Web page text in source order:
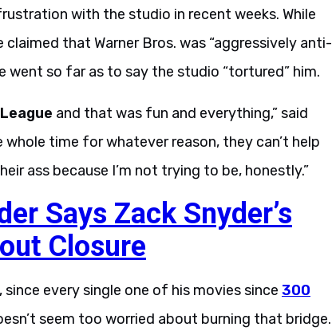
with the studio in recent weeks. While
claimed that Warner Bros. was “aggressively anti-
went so far as to say the studio “tortured” him.
and that was fun and everything,” said
time for whatever reason, they can’t help
ass because I’m not trying to be, honestly.”
Says Zack Snyder’s
Closure
every single one of his movies since 300
seem too worried about burning that bridge.